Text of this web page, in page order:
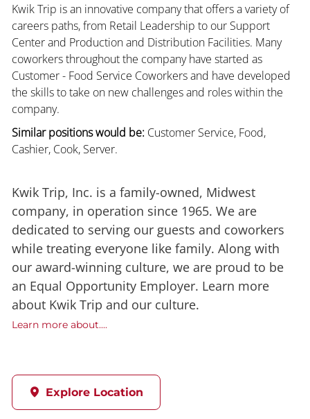
Kwik Trip is an innovative company that offers a variety of
careers paths, from Retail Leadership to our Support
Center and Production and Distribution Facilities. Many
coworkers throughout the company have started as
Customer - Food Service Coworkers and have developed
the skills to take on new challenges and roles within the
company.
Similar positions would be:Customer Service, Food,
Cashier, Cook, Server.
Kwik Trip, Inc. is a family-owned, Midwest
company, in operation since 1965. We are
dedicated to serving our guests and coworkers
while treating everyone like family. Along with
our award-winning culture, we are proud to be
an Equal Opportunity Employer. Learn more
about Kwik Trip and our culture.
Learn more about....
Explore Location